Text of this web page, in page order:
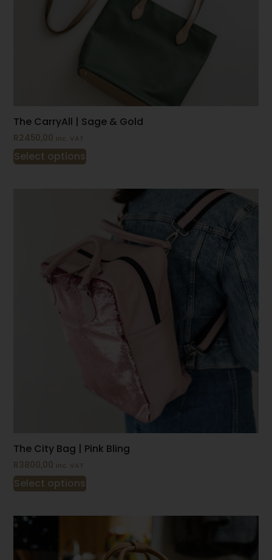
The CarryAll | Sage & Gold
R2450,00 inc. VAT
Select options
The City Bag | Pink Bling
R3800,00 inc. VAT
Select options